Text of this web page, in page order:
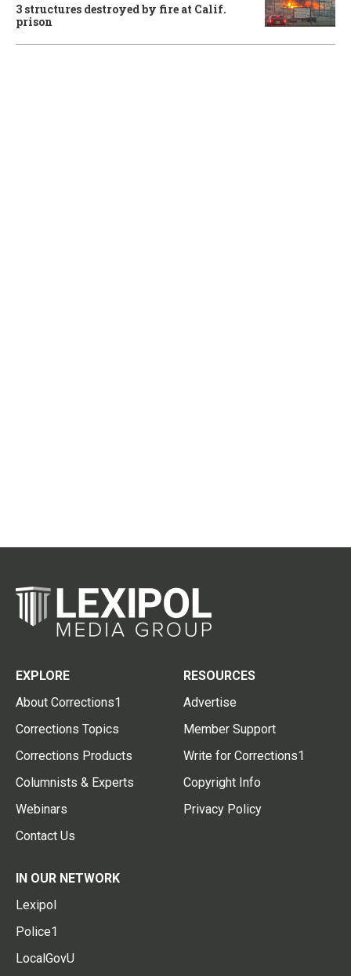
3 structures destroyed by fire at Calif.
prison
EXPLORE
About Corrections1
Corrections Topics
Corrections Products
Columnists & Experts
Webinars
Contact Us
RESOURCES
Advertise
Member Support
Write for Corrections1
Copyright Info
Privacy Policy
IN OUR NETWORK
Lexipol
Police1
LocalGovU